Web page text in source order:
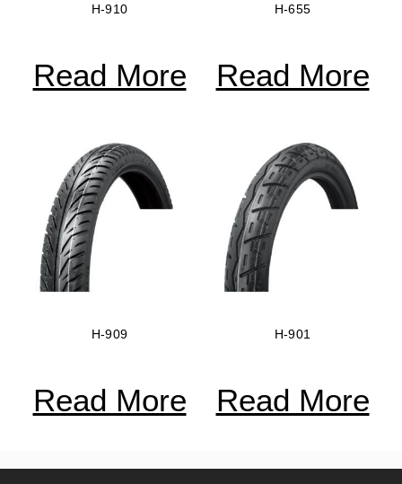
H-910
Read More
H-655
Read More
H-909
Read More
H-901
Read More